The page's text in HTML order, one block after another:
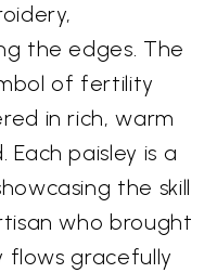
the edges. The
of fertility
in rich, warm
paisley is a
the skill
who brought
flows gracefully